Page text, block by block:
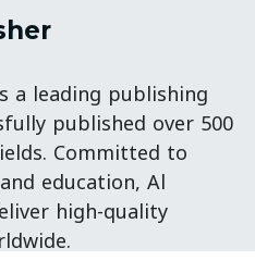
a leading publishing
published over 500
Committed to
education, Al
high-quality